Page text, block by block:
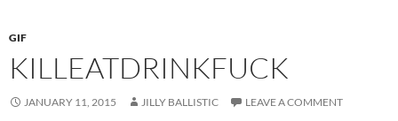
GIF
KILLEATDRINKFUCK
JANUARY 11, 2015 JILLY BALLISTIC LEAVE A COMMENT